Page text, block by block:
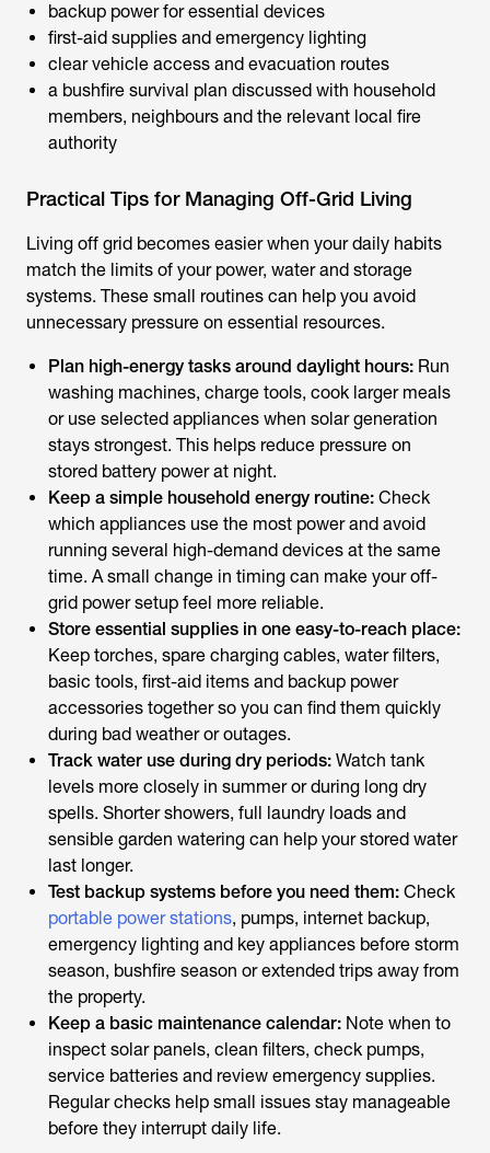
backup power for essential devices
first-aid supplies and emergency lighting
clear vehicle access and evacuation routes
a bushfire survival plan discussed with household
members, neighbours and the relevant local fire
authority
Practical Tips for Managing Off-Grid Living
Living off grid becomes easier when your daily habits
match the limits of your power, water and storage
systems. These small routines can help you avoid
unnecessary pressure on essential resources.
Plan high-energy tasks around daylight hours: Run
washing machines, charge tools, cook larger meals
or use selected appliances when solar generation
stays strongest. This helps reduce pressure on
stored battery power at night.
Keep a simple household energy routine: Check
which appliances use the most power and avoid
running several high-demand devices at the same
time. A small change in timing can make your off-
grid power setup feel more reliable.
Store essential supplies in one easy-to-reach place:
Keep torches, spare charging cables, water filters,
basic tools, first-aid items and backup power
accessories together so you can find them quickly
during bad weather or outages.
Track water use during dry periods: Watch tank
levels more closely in summer or during long dry
spells. Shorter showers, full laundry loads and
sensible garden watering can help your stored water
last longer.
Test backup systems before you need them: Check
portable power stations, pumps, internet backup,
emergency lighting and key appliances before storm
season, bushfire season or extended trips away from
the property.
Keep a basic maintenance calendar: Note when to
inspect solar panels, clean filters, check pumps,
service batteries and review emergency supplies.
Regular checks help small issues stay manageable
before they interrupt daily life.